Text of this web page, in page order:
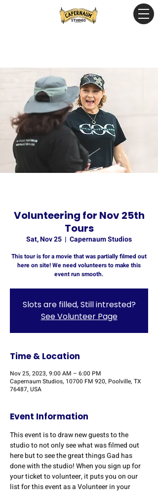
Volunteering for Nov 25th
Tours
Sat, Nov 25
  |
Capernaum Studios
This tour is for a movie that was partially filmed out
here on site! We need volunteers to make this
event run smooth.
Slots are filled, Still intrested?
See Volunteer Page
Time & Location
Nov 25, 2023, 9:00 AM – 6:00 PM
Capernaum Studios, 10700 FM 920, Poolville, TX
76487, USA
Event Information
This event is to draw new guests to the
studio to not only see what was filmed out
here but to see the great things Gad has
done with the studio! When you sign up for
your ticket to volunteer, it puts you on our
list for this event as a Volunteer in your